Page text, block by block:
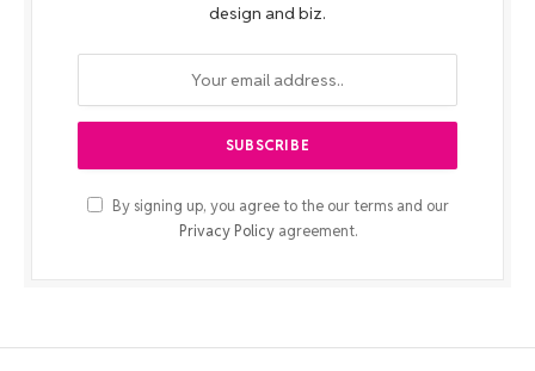
design and biz.
By signing up, you agree to the our terms and our
Privacy Policyagreement.